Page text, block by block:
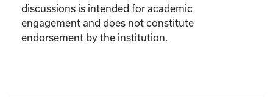
discussions is intended for academic
engagement and does not constitute
endorsement by the institution.